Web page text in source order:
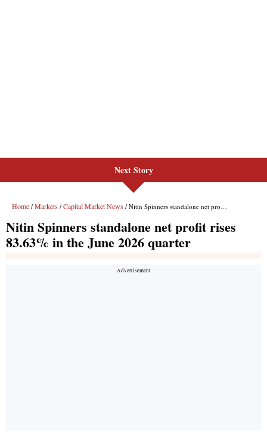
Next Story